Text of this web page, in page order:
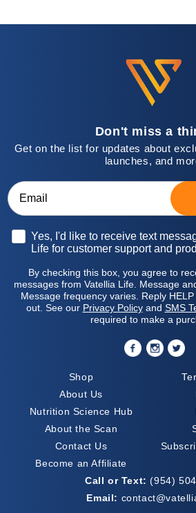
Don't miss a
Get on the list for updates about
launches, and
Opt-inYes, I'd like to receive text
Life for customer support and
By checking this box, you agree to
messages from Vatellia Life. Message
Message frequency varies. Reply
out. See our Privacy Policyand SMS
required to make a
Shop
About Us
Nutrition Science Hub
About the Scan
Contact Us
Become an Affiliate
Call or Text: (954)
Email: